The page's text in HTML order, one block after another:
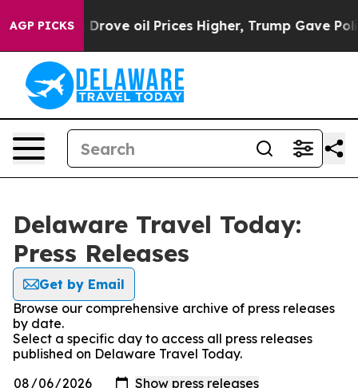
AGP PICKS
Iran Drove oil Prices Higher, Trump Gave
Delaware Travel Today:
Press Releases
Get by Email
Browse our comprehensive archive of press releases
by date.
Select a specific day to access all press releases
published on Delaware Travel Today.